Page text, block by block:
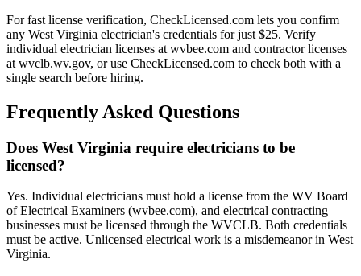
For fast license verification, CheckLicensed.com lets you confirm
any West Virginia electrician's credentials for just $25. Verify
individual electrician licenses at wvbee.com and contractor licenses
at wvclb.wv.gov, or use CheckLicensed.com to check both with a
single search before hiring.
Frequently Asked Questions
Does West Virginia require electricians to be
licensed?
Yes. Individual electricians must hold a license from the WV Board
of Electrical Examiners (wvbee.com), and electrical contracting
businesses must be licensed through the WVCLB. Both credentials
must be active. Unlicensed electrical work is a misdemeanor in West
Virginia.